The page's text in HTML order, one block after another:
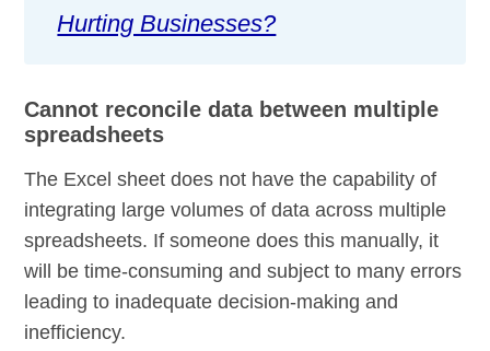
Hurting Businesses?
Cannot reconcile data between multiple
spreadsheets
The Excel sheet does not have the capability of
integrating large volumes of data across multiple
spreadsheets. If someone does this manually, it
will be time-consuming and subject to many errors
leading to inadequate decision-making and
inefficiency.